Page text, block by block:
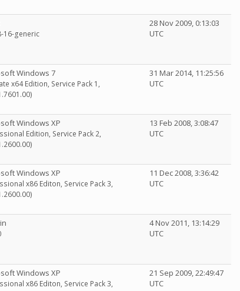
16-generic
28 Nov 2009, 0:13:03
UTC
Windows 7
x64 Edition, Service Pack 1,
31 Mar 2014, 11:25:56
UTC
Windows XP
Edition, Service Pack 2,
13 Feb 2008, 3:08:47
UTC
Windows XP
x86 Editon, Service Pack 3,
11 Dec 2008, 3:36:42
UTC
4 Nov 2011, 13:14:29
UTC
Windows XP
x86 Editon, Service Pack 3,
21 Sep 2009, 22:49:47
UTC